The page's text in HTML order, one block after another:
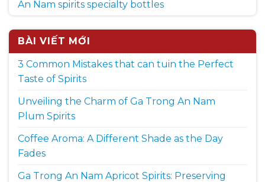
An Nam spirits specialty bottles
BÀI VIẾT MỚI
3 Common Mistakes that can tuin the Perfect
Taste of Spirits
Unveiling the Charm of Ga Trong An Nam
Plum Spirits
Coffee Aroma: A Different Shade as the Day
Fades
Ga Trong An Nam Apricot Spirits: Preserving